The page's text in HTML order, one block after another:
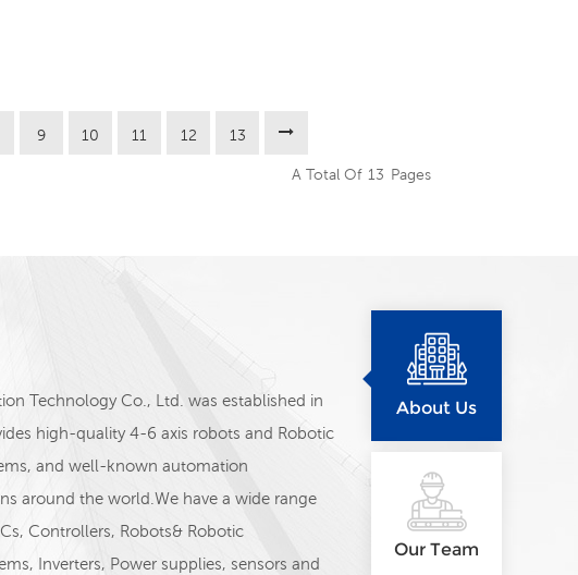
9 10 11 12 13
A Total Of 13 Pages
Technology Co., Ltd. was established in
high-quality 4-6 axis robots and Robotic
and well-known automation
around the world.We have a wide range
Controllers, Robots& Robotic
Inverters, Power supplies, sensors and
About Us
Our Team